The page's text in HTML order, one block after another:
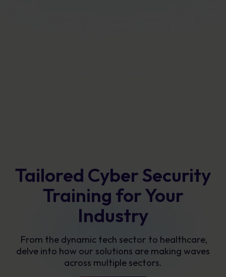
Tailored Cyber Security
Training for Your
Industry
From the dynamic tech sector to healthcare,
delve into how our solutions are making waves
across multiple sectors.